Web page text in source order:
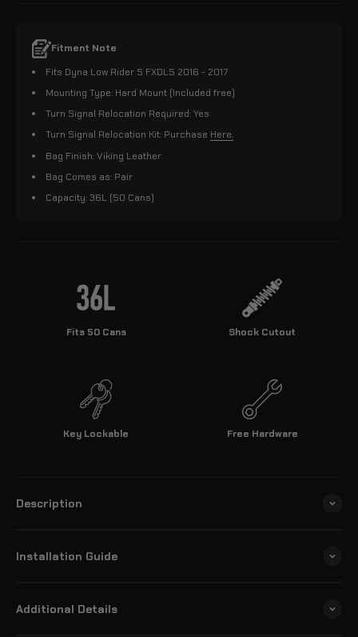
Fitment Note
Fits Dyna Low Rider S FXDLS 2016 - 2017
Mounting Type: Hard Mount (Included free)
Turn Signal Relocation Required: Yes
Turn Signal Relocation Kit: Purchase Here.
Bag Finish: Viking Leather
Bag Comes as: Pair
Capacity: 36L (50 Cans)
Fits 50 Cans Shock Cutout
Key Lockable Free Hardware
Description
Installation Guide
Additional Details